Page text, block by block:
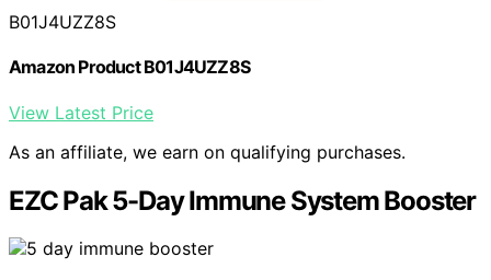
B01J4UZZ8S
Amazon Product B01J4UZZ8S
View Latest Price
As an affiliate, we earn on qualifying purchases.
EZC Pak 5-Day Immune System Booster